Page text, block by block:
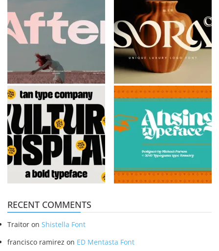
RECENT COMMENTS
Traitor on Shistella Font
francisco ramirez on ED Mentasta Font